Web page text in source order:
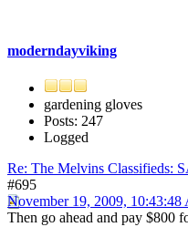
moderndayviking
gardening gloves
Posts: 247
Logged
Re: The Melvins Classifieds:
#695
November 19, 2009, 10:43:48
Then go ahead and pay $800